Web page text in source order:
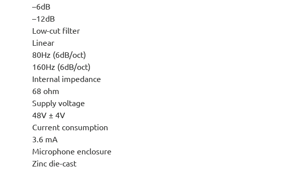
–6dB
–12dB
Low-cut filter
Linear
80Hz (6dB/oct)
160Hz (6dB/oct)
Internal impedance
68 ohm
Supply voltage
48V ± 4V
Current consumption
3.6 mA
Microphone enclosure
Zinc die-cast